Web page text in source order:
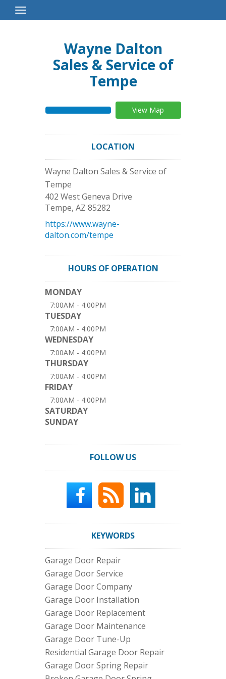
Toggle
Navigation
Wayne Dalton
Sales & Service of
Tempe
View Map
LOCATION
Wayne Dalton Sales & Service of
Tempe
402 West Geneva Drive
Tempe, AZ 85282
https://www.wayne-
dalton.com/tempe
HOURS OF OPERATION
MONDAY
7:00AM - 4:00PM
TUESDAY
7:00AM - 4:00PM
WEDNESDAY
7:00AM - 4:00PM
THURSDAY
7:00AM - 4:00PM
FRIDAY
7:00AM - 4:00PM
SATURDAY
SUNDAY
FOLLOW US
KEYWORDS
Garage Door Repair
Garage Door Service
Garage Door Company
Garage Door Installation
Garage Door Replacement
Garage Door Maintenance
Garage Door Tune-Up
Residential Garage Door Repair
Garage Door Spring Repair